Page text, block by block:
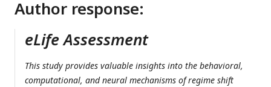
Author response:
eLife Assessment
This study provides valuable insights into the behavioral,
computational, and neural mechanisms of regime shift